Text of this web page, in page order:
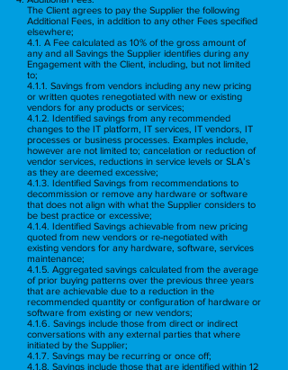
The Client agrees to pay the Supplier the following
Additional Fees, in addition to any other Fees specified
elsewhere;
4.1. A Fee calculated as 10% of the gross amount of
any and all Savings the Supplier identifies during any
Engagement with the Client, including, but not limited
to;
4.1.1. Savings from vendors including any new pricing
or written quotes renegotiated with new or existing
vendors for any products or services;
4.1.2. Identified savings from any recommended
changes to the IT platform, IT services, IT vendors, IT
processes or business processes. Examples include,
however are not limited to; cancelation or reduction of
vendor services, reductions in service levels or SLA’s
as they are deemed excessive;
4.1.3. Identified Savings from recommendations to
decommission or remove any hardware or software
that does not align with what the Supplier considers to
be best practice or excessive;
4.1.4. Identified Savings achievable from new pricing
quoted from new vendors or re-negotiated with
existing vendors for any hardware, software, services
maintenance;
4.1.5. Aggregated savings calculated from the average
of prior buying patterns over the previous three years
that are achievable due to a reduction in the
recommended quantity or configuration of hardware or
software from existing or new vendors;
4.1.6. Savings include those from direct or indirect
conversations with any external parties that where
initiated by the Supplier;
4.1.7. Savings may be recurring or once off;
4.1.8. Savings include those that are identified within 12